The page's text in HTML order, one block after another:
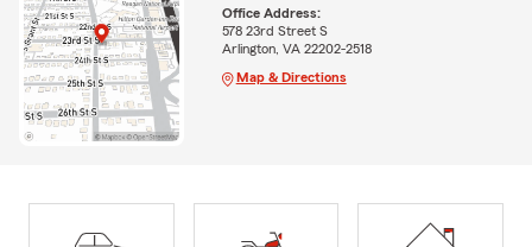
Office Address:
578 23rd Street S
Arlington, VA 22202-2518
Map & Directions